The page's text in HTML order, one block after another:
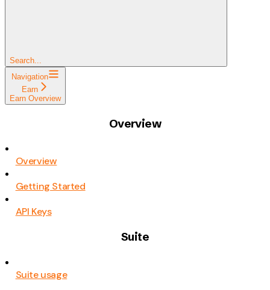
Search...
Navigation
Earn
Earn Overview
Overview
Overview
Getting Started
API Keys
Suite
Suite usage